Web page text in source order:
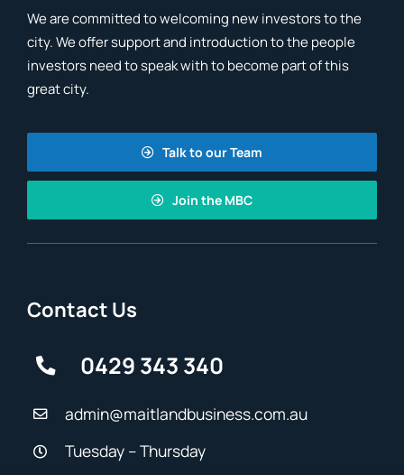
We are committed to welcoming new investors to the
city. We offer support and introduction to the people
investors need to speak with to become part of this
great city.
Talk to our Team
Join the MBC
Contact Us
0429 343 340
admin@maitlandbusiness.com.au
Tuesday – Thursday